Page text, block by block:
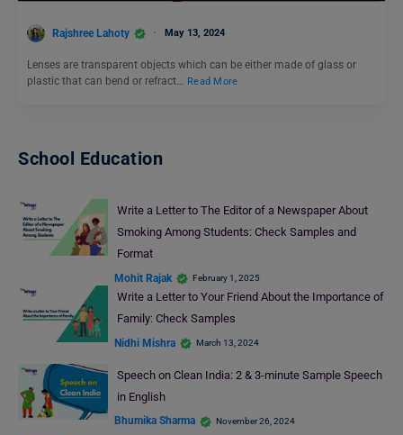
Rajshree Lahoty May 13, 2024
Lenses are transparent objects which can be either made of glass or
plastic that can bend or refract… Read More
School Education
Write a Letter to The Editor of a Newspaper About
Smoking Among Students: Check Samples and
Format
Mohit Rajak February 1, 2025
Write a Letter to Your Friend About the Importance of
Family: Check Samples
Nidhi Mishra March 13, 2024
Speech on Clean India: 2 & 3-minute Sample Speech
in English
Bhumika Sharma November 26, 2024